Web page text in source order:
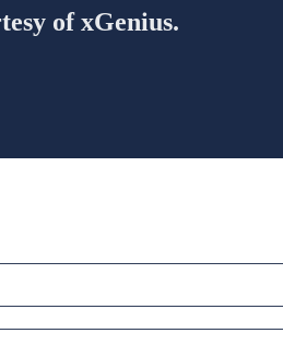
of xGenius.